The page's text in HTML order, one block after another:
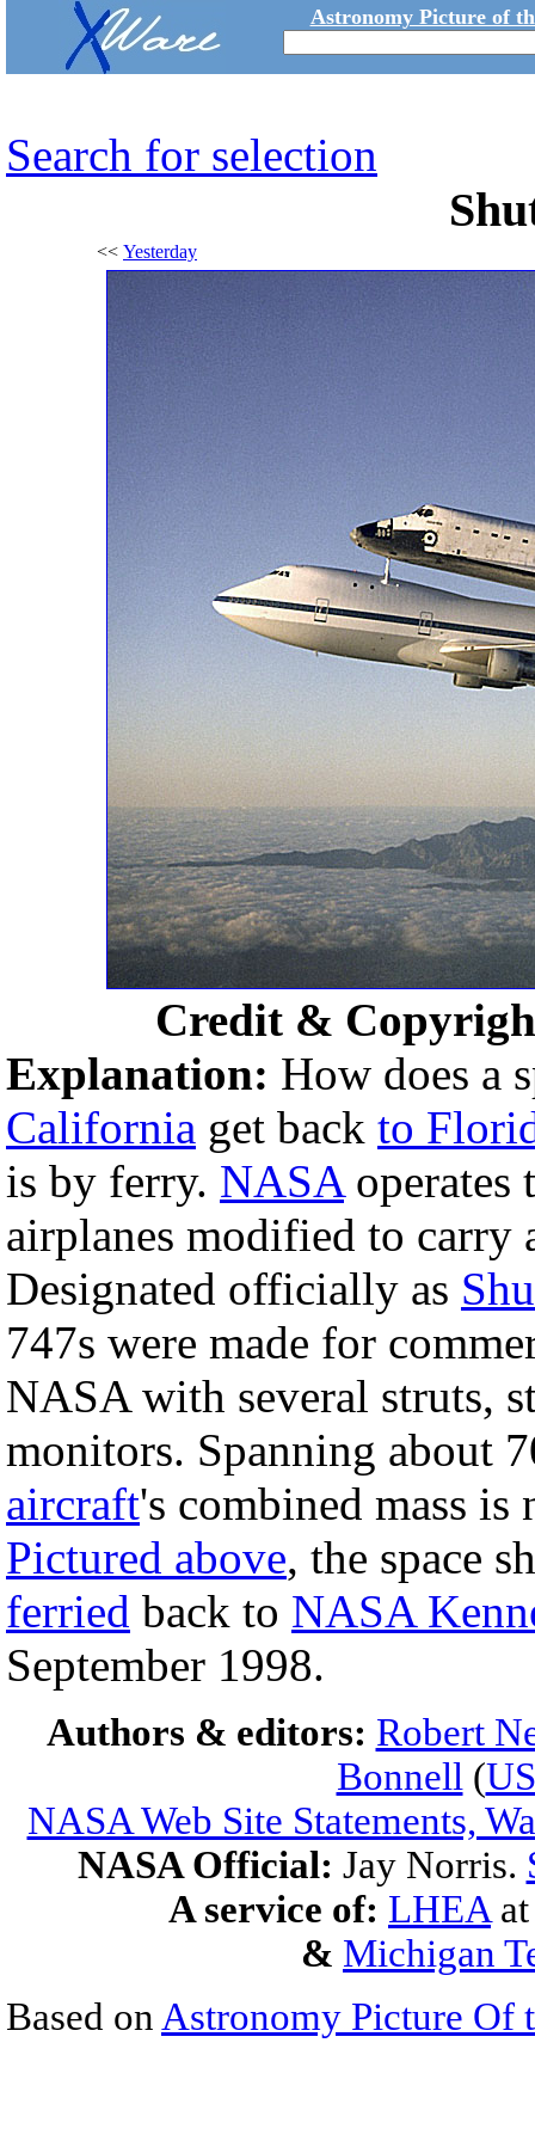
Astronomy Picture of
Search for selection
<< Yesterday
Credit &
Explanation: How does a
California get back to
is by ferry. NASAoperates
airplanes modified to carry
Designated officially as
747s were made for
NASA with several struts,
monitors. Spanning about
aircraft's combined mass
Pictured above, the space
ferried back to NASA
September 1998.
Authors & editors: Robert
Bonnell (
NASA Web Site Statements,
NASA Official: Jay Norris.
A service of: LHEA
& Michigan
Based on Astronomy Picture Of